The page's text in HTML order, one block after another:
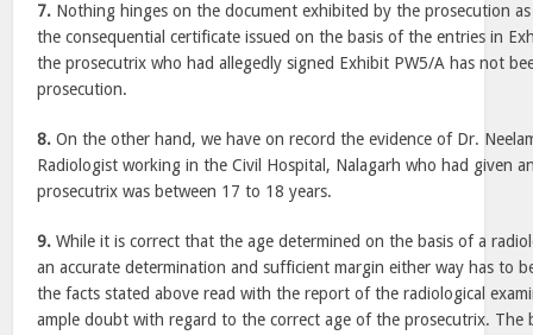
7. Nothing hinges on the document exhibited by the prosecution
the consequential certificate issued on the basis of the entries in
the prosecutrix who had allegedly signed Exhibit PW5/A has not
prosecution.
8. On the other hand, we have on record the evidence of Dr.
Radiologist working in the Civil Hospital, Nalagarh who had given
prosecutrix was between 17 to 18 years.
9. While it is correct that the age determined on the basis of a
an accurate determination and sufficient margin either way has to
the facts stated above read with the report of the radiological
ample doubt with regard to the correct age of the prosecutrix. The